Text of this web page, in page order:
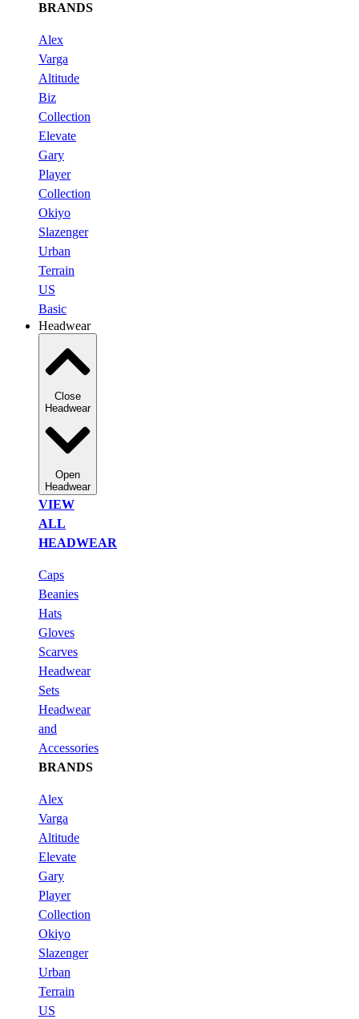
BRANDS
Alex
Varga
Altitude
Biz
Collection
Elevate
Gary
Player
Collection
Okiyo
Slazenger
Urban
Terrain
US
Basic
Headwear
Close
Headwear
Open
Headwear
VIEW
ALL
HEADWEAR
Caps
Beanies
Hats
Gloves
Scarves
Headwear
Sets
Headwear
and
Accessories
BRANDS
Alex
Varga
Altitude
Elevate
Gary
Player
Collection
Okiyo
Slazenger
Urban
Terrain
US